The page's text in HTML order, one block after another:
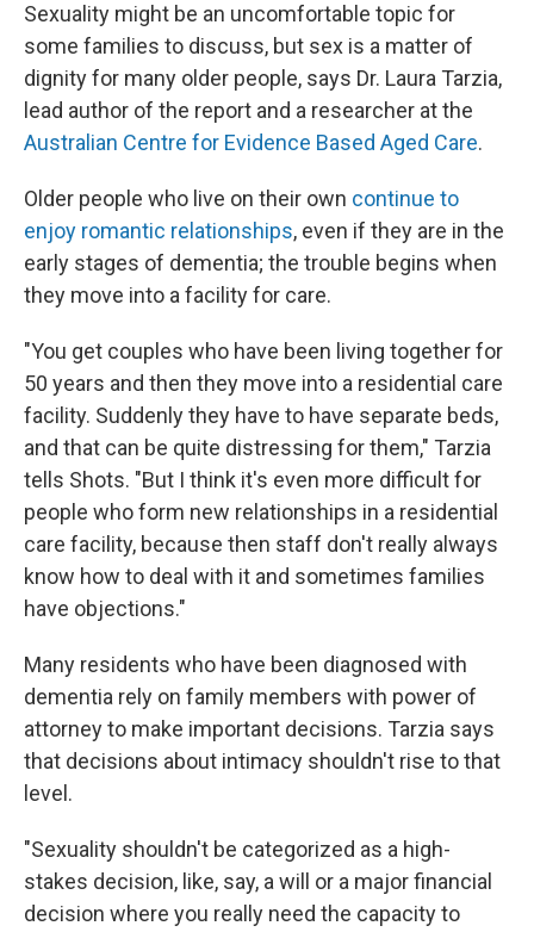
Sexuality might be an uncomfortable topic for
some families to discuss, but sex is a matter of
dignity for many older people, says Dr. Laura Tarzia,
lead author of the report and a researcher at the
Australian Centre for Evidence Based Aged Care.
Older people who live on their own continue to
enjoy romantic relationships, even if they are in the
early stages of dementia; the trouble begins when
they move into a facility for care.
"You get couples who have been living together for
50 years and then they move into a residential care
facility. Suddenly they have to have separate beds,
and that can be quite distressing for them," Tarzia
tells Shots. "But I think it's even more difficult for
people who form new relationships in a residential
care facility, because then staff don't really always
know how to deal with it and sometimes families
have objections."
Many residents who have been diagnosed with
dementia rely on family members with power of
attorney to make important decisions. Tarzia says
that decisions about intimacy shouldn't rise to that
level.
"Sexuality shouldn't be categorized as a high-
stakes decision, like, say, a will or a major financial
decision where you really need the capacity to